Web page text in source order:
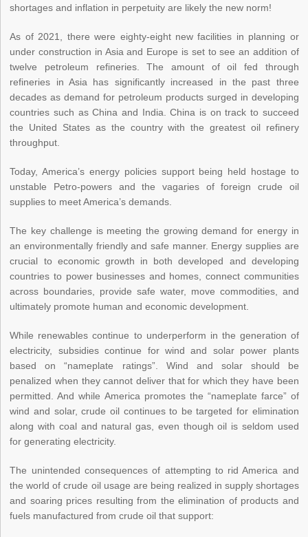
shortages and inflation in perpetuity are likely the new norm!
As of 2021, there were eighty-eight new facilities in planning or
under construction in Asia and Europe is set to see an addition of
twelve petroleum refineries. The amount of oil fed through
refineries in Asia has significantly increased in the past three
decades as demand for petroleum products surged in developing
countries such as China and India. China is on track to succeed
the United States as the country with the greatest oil refinery
throughput.
Today, America’s energy policies support being held hostage to
unstable Petro-powers and the vagaries of foreign crude oil
supplies to meet America’s demands.
The key challenge is meeting the growing demand for energy in
an environmentally friendly and safe manner. Energy supplies are
crucial to economic growth in both developed and developing
countries to power businesses and homes, connect communities
across boundaries, provide safe water, move commodities, and
ultimately promote human and economic development.
While renewables continue to underperform in the generation of
electricity, subsidies continue for wind and solar power plants
based on “nameplate ratings”. Wind and solar should be
penalized when they cannot deliver that for which they have been
permitted. And while America promotes the “nameplate farce” of
wind and solar, crude oil continues to be targeted for elimination
along with coal and natural gas, even though oil is seldom used
for generating electricity.
The unintended consequences of attempting to rid America and
the world of crude oil usage are being realized in supply shortages
and soaring prices resulting from the elimination of products and
fuels manufactured from crude oil that support: